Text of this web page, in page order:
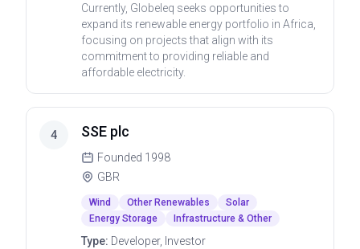
Currently, Globeleq seeks opportunities to
expand its renewable energy portfolio in Africa,
focusing on projects that align with its
commitment to providing reliable and
affordable electricity.
4 SSE plc
Founded 1998
GBR
Wind Other Renewables
Solar
Energy Storage
Infrastructure & Other
Type: Developer, Investor